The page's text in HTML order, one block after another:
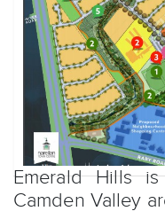
Emerald Hills
Camden Valley